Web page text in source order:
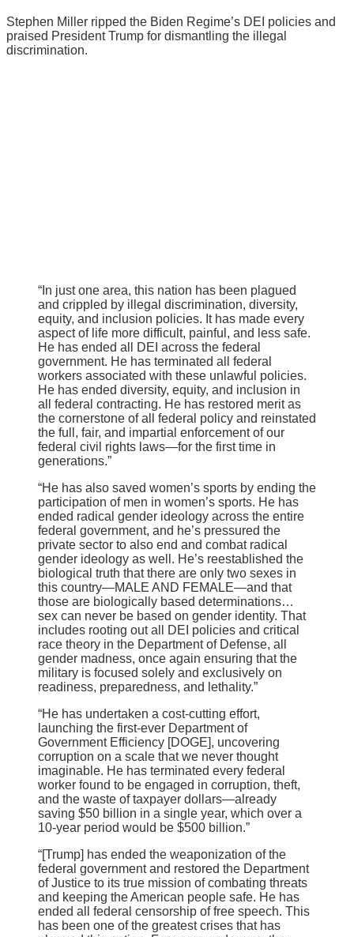
Stephen Miller ripped the Biden Regime’s DEI policies and
praised President Trump for dismantling the illegal
discrimination.
“In just one area, this nation has been plagued
and crippled by illegal discrimination, diversity,
equity, and inclusion policies. It has made every
aspect of life more difficult, painful, and less safe.
He has ended all DEI across the federal
government. He has terminated all federal
workers associated with these unlawful policies.
He has ended diversity, equity, and inclusion in
all federal contracting. He has restored merit as
the cornerstone of all federal policy and reinstated
the full, fair, and impartial enforcement of our
federal civil rights laws—for the first time in
generations.”
“He has also saved women’s sports by ending the
participation of men in women’s sports. He has
ended radical gender ideology across the entire
federal government, and he’s pressured the
private sector to also end and combat radical
gender ideology as well. He’s reestablished the
biological truth that there are only two sexes in
this country—MALE AND FEMALE—and that
those are biologically based determinations…
sex can never be based on gender identity. That
includes rooting out all DEI policies and critical
race theory in the Department of Defense, all
gender madness, once again ensuring that the
military is focused solely and exclusively on
readiness, preparedness, and lethality.”
“He has undertaken a cost-cutting effort,
launching the first-ever Department of
Government Efficiency [DOGE], uncovering
corruption on a scale that we never thought
imaginable. He has terminated every federal
worker found to be engaged in corruption, theft,
and the waste of taxpayer dollars—already
saving $50 billion in a single year, which over a
10-year period would be $500 billion.”
“[Trump] has ended the weaponization of the
federal government and restored the Department
of Justice to its true mission of combating threats
and keeping the American people safe. He has
ended all federal censorship of free speech. This
has been one of the greatest crises that has